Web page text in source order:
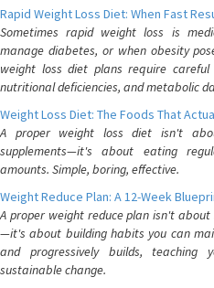
Rapid Weight Loss Diet: When Fast
Sometimes rapid weight loss is
manage diabetes, or when obesity
weight loss diet plans require
nutritional deficiencies, and metabolic
Weight Loss Diet: The Foods That
A proper weight loss diet isn't
supplements—it's about eating
amounts. Simple, boring, effective.
Weight Reduce Plan: A 12-Week
A proper weight reduce plan isn't
—it's about building habits you can
and progressively builds,
sustainable change.